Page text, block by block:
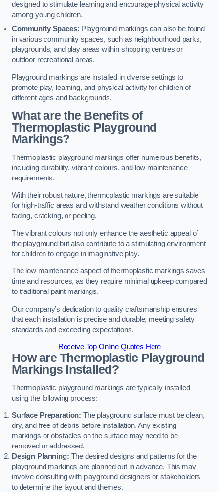
designed to stimulate learning and encourage physical activity
among young children.
Community Spaces: Playground markings can also be found
in various community spaces, such as neighbourhood parks,
playgrounds, and play areas within shopping centres or
outdoor recreational areas.
Playground markings are installed in diverse settings to
promote play, learning, and physical activity for children of
different ages and backgrounds.
What are the Benefits of
Thermoplastic Playground
Markings?
Thermoplastic playground markings offer numerous benefits,
including durability, vibrant colours, and low maintenance
requirements.
With their robust nature, thermoplastic markings are suitable
for high-traffic areas and withstand weather conditions without
fading, cracking, or peeling.
The vibrant colours not only enhance the aesthetic appeal of
the playground but also contribute to a stimulating environment
for children to engage in imaginative play.
The low maintenance aspect of thermoplastic markings saves
time and resources, as they require minimal upkeep compared
to traditional paint markings.
Our company’s dedication to quality craftsmanship ensures
that each installation is precise and durable, meeting safety
standards and exceeding expectations.
Receive Top Online Quotes Here
How are Thermoplastic Playground
Markings Installed?
Thermoplastic playground markings are typically installed
using the following process:
Surface Preparation: The playground surface must be clean,
dry, and free of debris before installation. Any existing
markings or obstacles on the surface may need to be
removed or addressed.
Design Planning: The desired designs and patterns for the
playground markings are planned out in advance. This may
involve consulting with playground designers or stakeholders
to determine the layout and themes.